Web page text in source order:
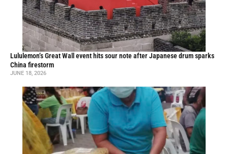
Lululemon’s Great Wall event hits sour note after Japanese drum sparks
China firestorm
JUNE 18, 2026